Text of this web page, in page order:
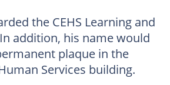
the CEHS Learning and
addition, his name would
plaque in the
Services building.